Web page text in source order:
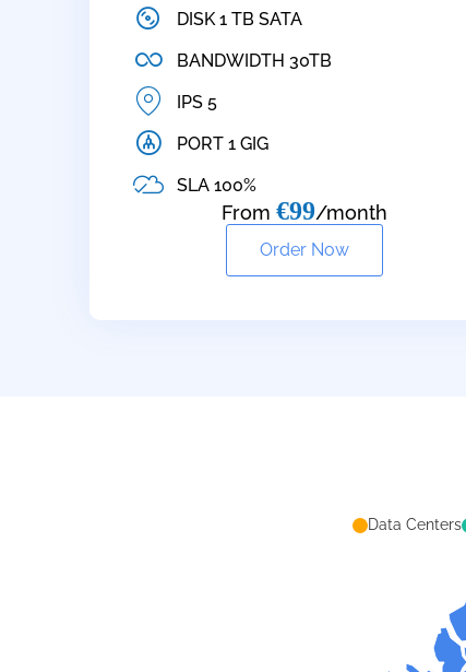
DISK 1 TB SATA
BANDWIDTH 30TB
IPS 5
PORT 1 GIG
SLA 100%
From €99/month
Order Now
Data Centers